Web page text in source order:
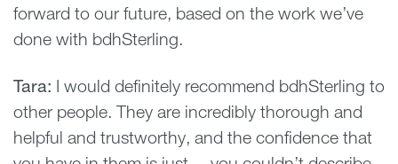
forward to our future, based on the work we’ve
done with bdhSterling.
Tara: I would definitely recommend bdhSterling to
other people. They are incredibly thorough and
helpful and trustworthy, and the confidence that